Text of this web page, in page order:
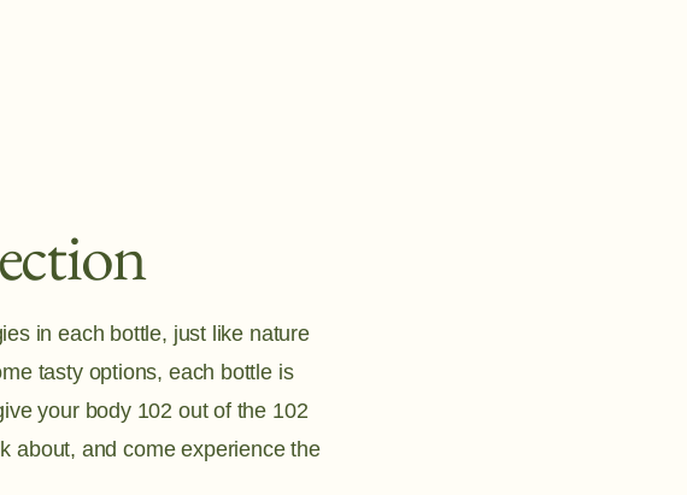
in each bottle, just like nature
tasty options, each bottle is
your body 102 out of the 102
about, and come experience the